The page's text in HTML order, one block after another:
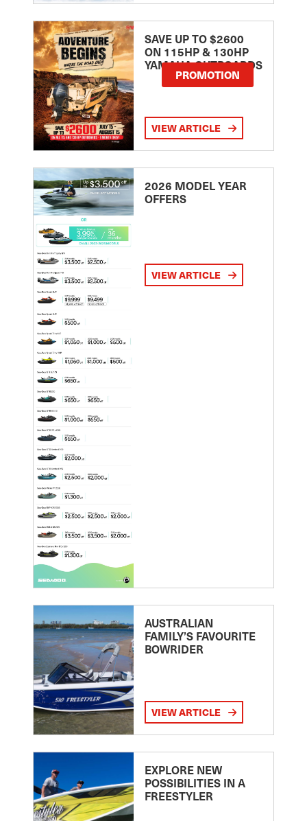
SAVE UP TO $2600
ON 115HP & 130HP
YAMAHA OUTBOARDS
PROMOTION
VIEW ARTICLE
2026 MODEL YEAR
OFFERS
VIEW ARTICLE
AUSTRALIAN
FAMILY’S FAVOURITE
BOWRIDER
VIEW ARTICLE
EXPLORE NEW
POSSIBILITIES IN A
FREESTYLER